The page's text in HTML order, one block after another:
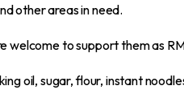
other areas in need.
welcome to support them as
oil, sugar, flour, instant